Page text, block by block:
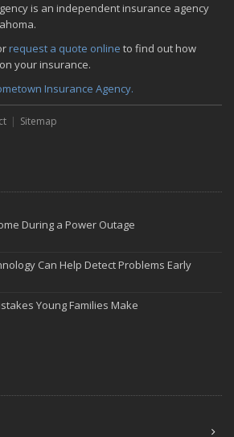
Impact Your Insurance Needs
Insurance Policy: A Guide to Extra
for Motorcyclists: A Guide to Protection on
for Newlyweds: Merging Policies and
Insurance Claims During Renovations
for Your Home
Safe with Telematics
Trailer to Reduce Accidents and Insurance
is an independent insurance agency
request a quote online to find out how
your insurance.
Insurance Agency.
Sitemap
During a Power Outage
Can Help Detect Problems Early
Young Families Make